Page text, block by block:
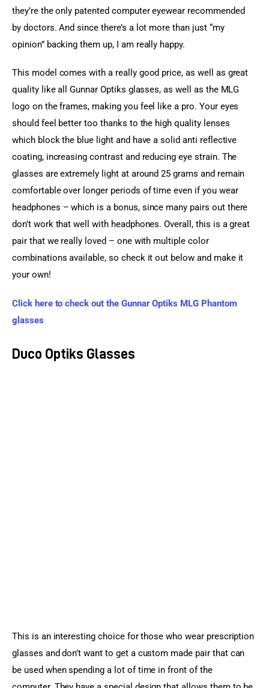
they’re the only patented computer eyewear recommended
by doctors. And since there’s a lot more than just “my
opinion” backing them up, I am really happy.
This model comes with a really good price, as well as great
quality like all Gunnar Optiks glasses, as well as the MLG
logo on the frames, making you feel like a pro. Your eyes
should feel better too thanks to the high quality lenses
which block the blue light and have a solid anti reflective
coating, increasing contrast and reducing eye strain. The
glasses are extremely light at around 25 grams and remain
comfortable over longer periods of time even if you wear
headphones – which is a bonus, since many pairs out there
don’t work that well with headphones. Overall, this is a great
pair that we really loved – one with multiple color
combinations available, so check it out below and make it
your own!
Click here to check out the Gunnar Optiks MLG Phantom
glasses
Duco Optiks Glasses
This is an interesting choice for those who wear prescription
glasses and don’t want to get a custom made pair that can
be used when spending a lot of time in front of the